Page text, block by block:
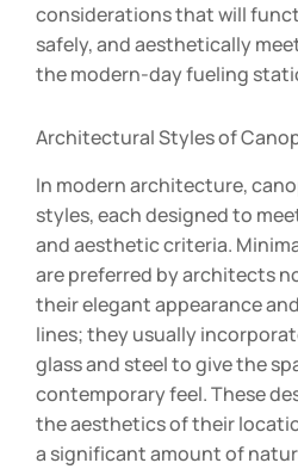
considerations that will
safely, and aesthetically
the modern-day fueling
Architectural Styles of
In modern architecture,
styles, each designed to
and aesthetic criteria.
are preferred by architects
their elegant appearance
lines; they usually
glass and steel to give the
contemporary feel. These
the aesthetics of their
a significant amount of